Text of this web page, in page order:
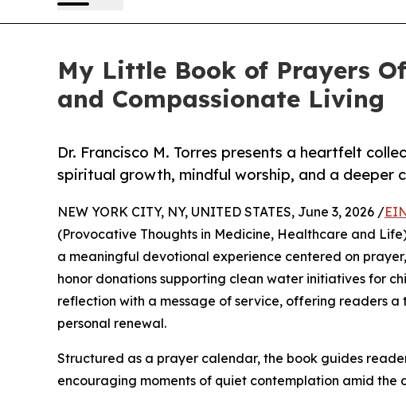
My Little Book of Prayers
and Compassionate Living
Dr. Francisco M. Torres presents a heartfelt
spiritual growth, mindful worship, and a deeper
NEW YORK CITY, NY, UNITED STATES, June 3, 2026 /
(Provocative Thoughts in Medicine, Healthcare and
a meaningful devotional experience centered on
honor donations supporting clean water initiatives for
reflection with a message of service, offering readers
personal renewal.
Structured as a prayer calendar, the book guides
encouraging moments of quiet contemplation amid